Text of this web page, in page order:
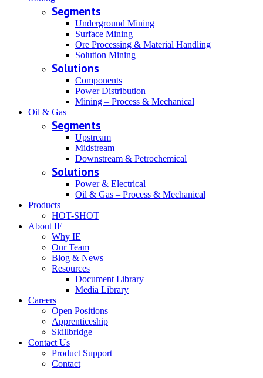
Segments
Underground Mining
Surface Mining
Ore Processing & Material Handling
Solution Mining
Solutions
Components
Power Distribution
Mining – Process & Mechanical
Oil & Gas
Segments
Upstream
Midstream
Downstream & Petrochemical
Solutions
Power & Electrical
Oil & Gas – Process & Mechanical
Products
HOT-SHOT
About IE
Why IE
Our Team
Blog & News
Resources
Document Library
Media Library
Careers
Open Positions
Apprenticeship
Skillbridge
Contact Us
Product Support
Contact